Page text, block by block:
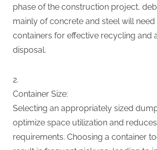
phase of the construction project,
mainly of concrete and steel will
containers for effective recycling and
disposal.
Container Size:
Selecting an appropriately sized
optimize space utilization and
requirements. Choosing a container